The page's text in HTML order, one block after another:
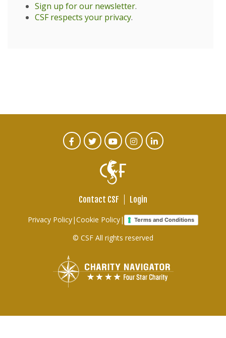
Sign up for our newsletter.
CSF respects your privacy.
Footer
links
Contact CSF Login
Privacy Policy|Cookie Policy| Terms and Conditions
© CSF All rights reserved
CTA
FacebookTwitterYoutubeInstagram
Linked